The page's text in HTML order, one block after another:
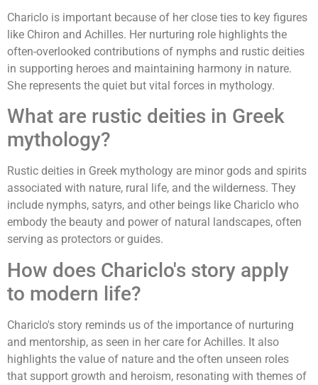
Chariclo is important because of her close ties to key figures
like Chiron and Achilles. Her nurturing role highlights the
often-overlooked contributions of nymphs and rustic deities
in supporting heroes and maintaining harmony in nature.
She represents the quiet but vital forces in mythology.
What are rustic deities in Greek
mythology?
Rustic deities in Greek mythology are minor gods and spirits
associated with nature, rural life, and the wilderness. They
include nymphs, satyrs, and other beings like Chariclo who
embody the beauty and power of natural landscapes, often
serving as protectors or guides.
How does Chariclo's story apply
to modern life?
Chariclo's story reminds us of the importance of nurturing
and mentorship, as seen in her care for Achilles. It also
highlights the value of nature and the often unseen roles
that support growth and heroism, resonating with themes of